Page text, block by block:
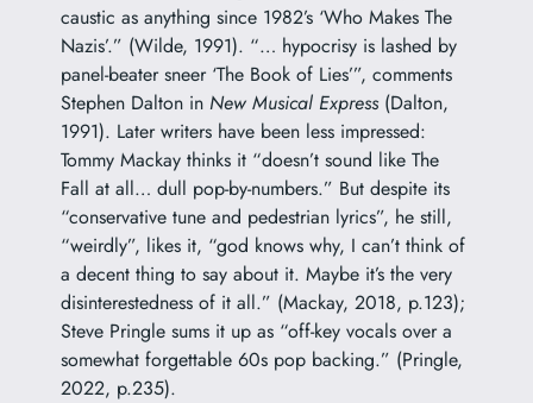
caustic as anything since 1982’s ‘Who Makes The
Nazis’.” (Wilde, 1991). “… hypocrisy is lashed by
panel-beater sneer ‘The Book of Lies’”, comments
Stephen Dalton in New Musical Express(Dalton,
1991). Later writers have been less impressed:
Tommy Mackay thinks it “doesn’t sound like The
Fall at all… dull pop-by-numbers.” But despite its
“conservative tune and pedestrian lyrics”, he still,
“weirdly”, likes it, “god knows why, I can’t think of
a decent thing to say about it. Maybe it’s the very
disinterestedness of it all.” (Mackay, 2018, p.123);
Steve Pringle sums it up as “off-key vocals over a
somewhat forgettable 60s pop backing.” (Pringle,
2022, p.235).